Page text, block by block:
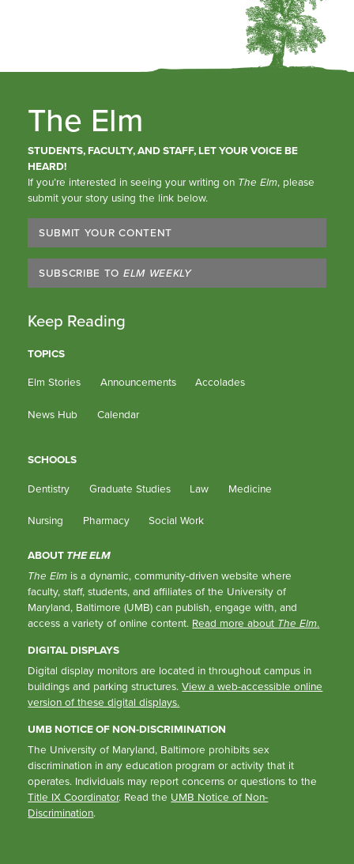
The Elm
STUDENTS, FACULTY, AND STAFF, LET YOUR VOICE BE
HEARD!
If you’re interested in seeing your writing on The Elm, please
submit your story using the link below.
SUBMIT YOUR CONTENT
SUBSCRIBE TO ELM WEEKLY
Keep Reading
TOPICS
Elm Stories
Announcements Accolades
News Hub Calendar
SCHOOLS
Dentistry
Graduate Studies Law Medicine
Nursing Pharmacy Social Work
ABOUT THE ELM
The Elm is a dynamic, community-driven website where
faculty, staff, students, and affiliates of the University of
Maryland, Baltimore (UMB) can publish, engage with, and
access a variety of online content. Read more about The Elm.
DIGITAL DISPLAYS
Digital display monitors are located in throughout campus in
buildings and parking structures.View a web-accessible online
version of these digital displays.
UMB NOTICE OF NON-DISCRIMINATION
The University of Maryland, Baltimore prohibits sex
discrimination in any education program or activity that it
operates. Individuals may report concerns or questions to the
Title IX Coordinator. Read the UMB Notice of Non-
Discrimination.